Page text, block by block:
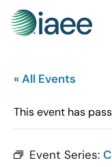
« All Events
This event has
Event Series: